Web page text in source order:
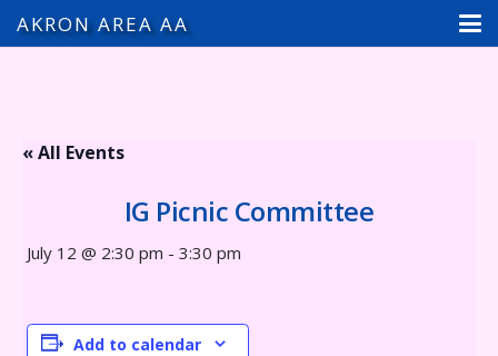
AKRON AREA AA
« All Events
IG Picnic Committee
July 12 @ 2:30 pm -3:30 pm
Add to calendar